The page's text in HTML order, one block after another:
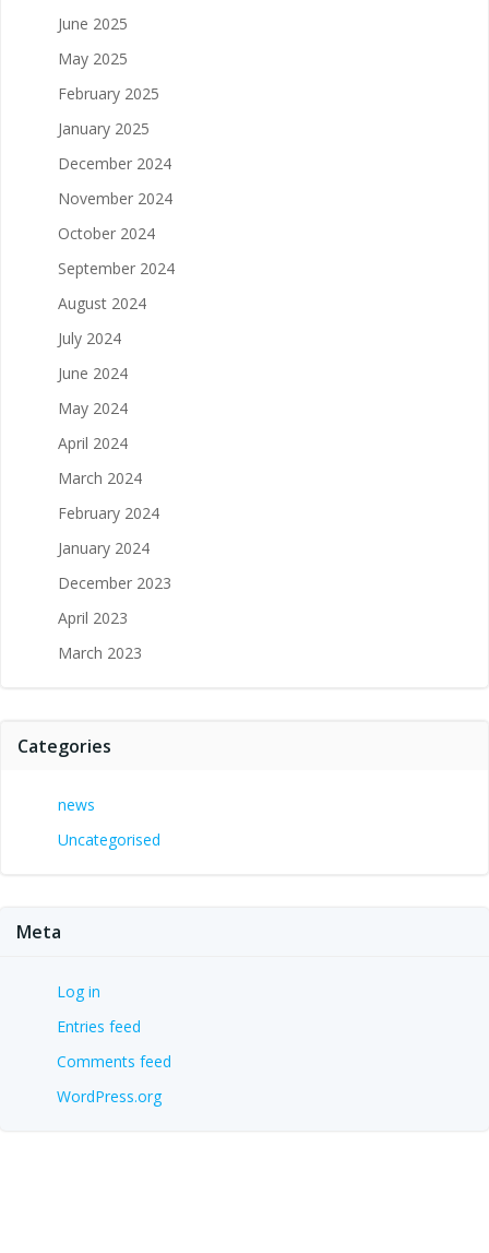
June 2025
May 2025
February 2025
January 2025
December 2024
November 2024
October 2024
September 2024
August 2024
July 2024
June 2024
May 2024
April 2024
March 2024
February 2024
January 2024
December 2023
April 2023
March 2023
Categories
news
Uncategorised
Meta
Log in
Entries feed
Comments feed
WordPress.org